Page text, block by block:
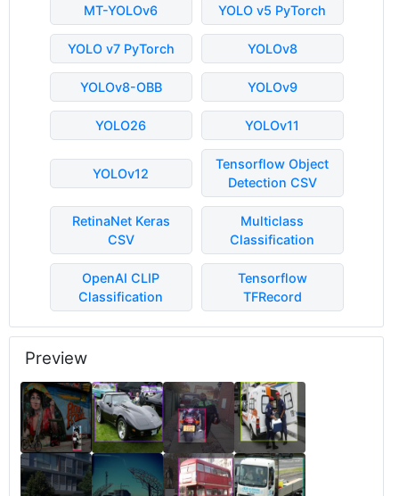
MT-YOLOv6 YOLO v5 PyTorch
YOLO v7 PyTorch YOLOv8
YOLOv8-OBB YOLOv9
YOLO26 YOLOv11
YOLOv12
Tensorflow Object
Detection CSV
RetinaNet Keras
CSV
Multiclass
Classification
OpenAI CLIP
Classification
Tensorflow
TFRecord
Preview